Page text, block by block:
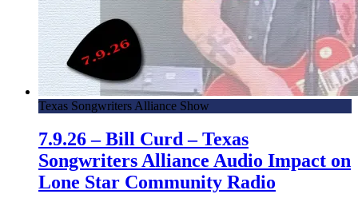
Texas Songwriters Alliance Show
7.9.26 – Bill Curd – Texas
Songwriters Alliance Audio Impact on
Lone Star Community Radio